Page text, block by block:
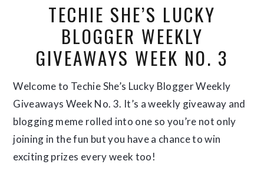
TECHIE SHE’S LUCKY
BLOGGER WEEKLY
GIVEAWAYS WEEK NO. 3
Welcome to Techie She’s Lucky Blogger Weekly
Giveaways Week No. 3. It’s a weekly giveaway and
blogging meme rolled into one so you’re not only
joining in the fun but you have a chance to win
exciting prizes every week too!